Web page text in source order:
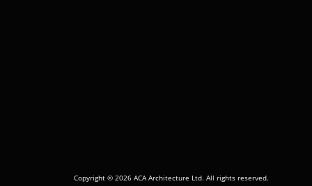
Copyright © 2026 ACA Architecture Ltd. All rights reserved.